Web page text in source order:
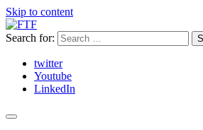
Skip to content
Search for:
twitter
Youtube
LinkedIn